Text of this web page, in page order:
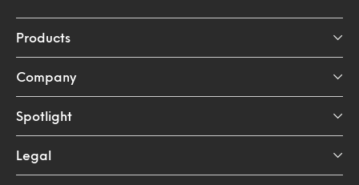
Products
Company
Spotlight
Legal